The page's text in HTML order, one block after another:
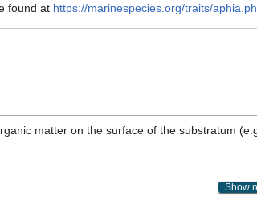
found at https://marinespecies.org/traits/
matter on the surface of the substratum
Show